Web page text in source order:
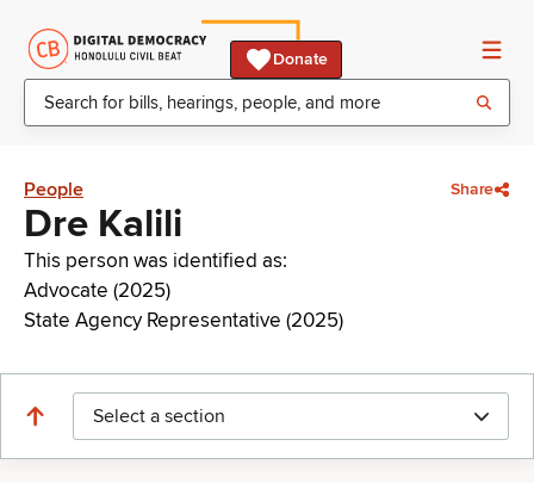
Donate
People Share
Dre Kalili
This person was identified as:
Advocate (2025)
State Agency Representative (2025)
Select a section